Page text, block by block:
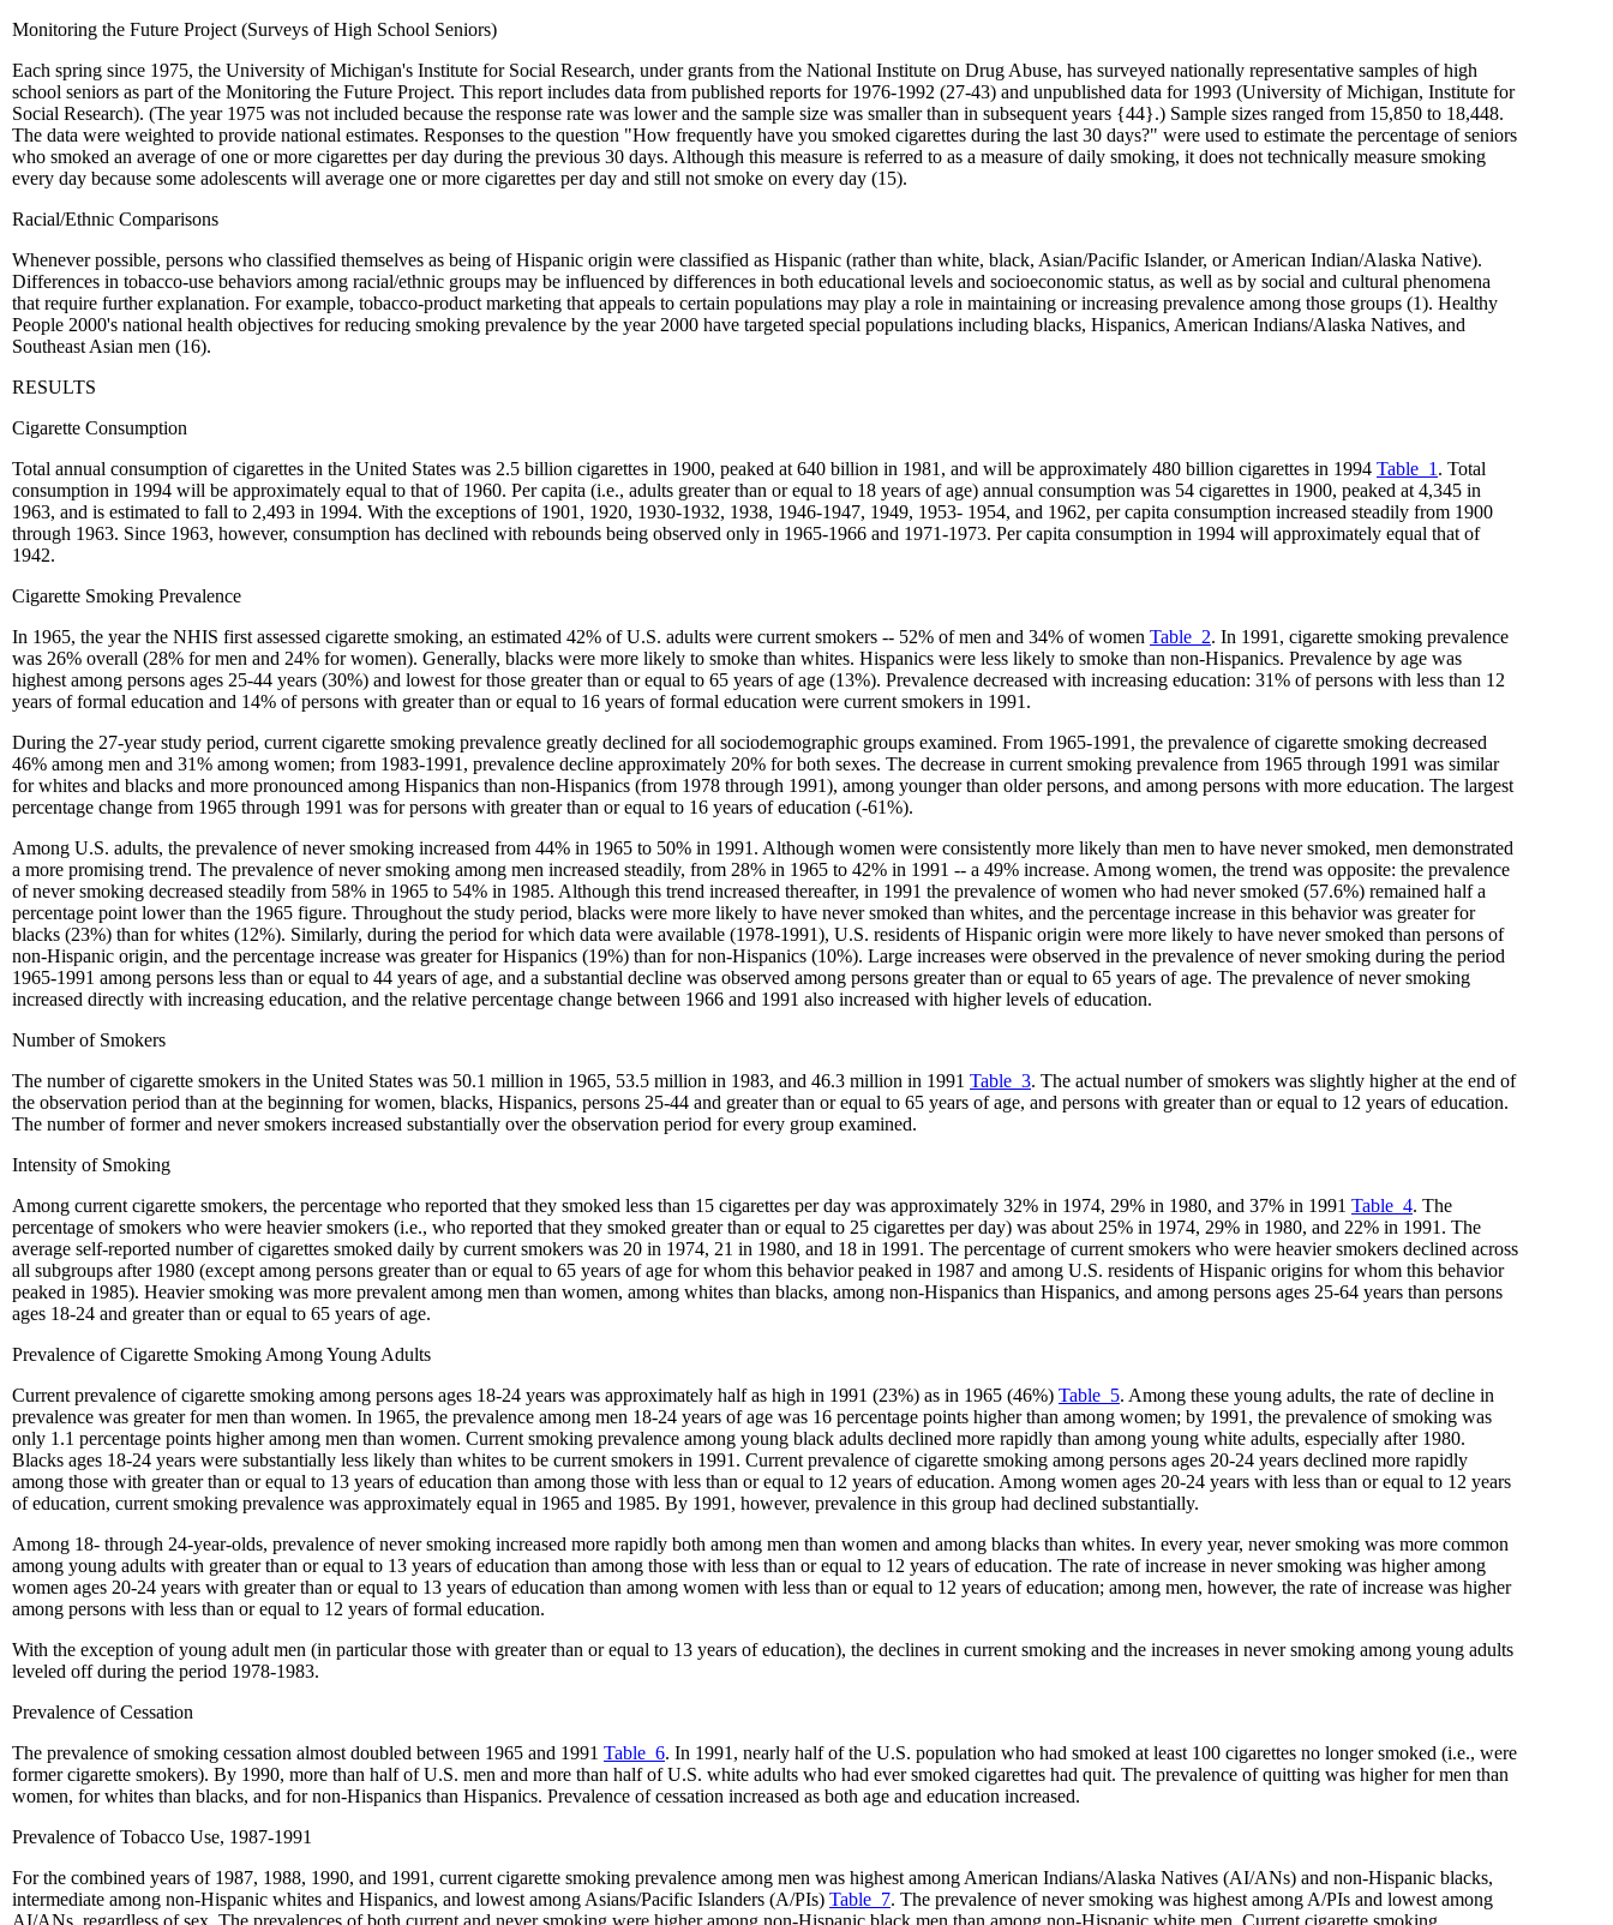
Monitoring the Future Project (Surveys of High School Seniors)
Each spring since 1975, the University of Michigan's Institute for Social Research, under grants from the National Institute on Drug Abuse, has surveyed nationally representative samples of high
school seniors as part of the Monitoring the Future Project. This report includes data from published reports for 1976-1992 (27-43) and unpublished data for 1993 (University of Michigan, Institute for
Social Research). (The year 1975 was not included because the response rate was lower and the sample size was smaller than in subsequent years {44}.) Sample sizes ranged from 15,850 to 18,448.
The data were weighted to provide national estimates. Responses to the question "How frequently have you smoked cigarettes during the last 30 days?" were used to estimate the percentage of seniors
who smoked an average of one or more cigarettes per day during the previous 30 days. Although this measure is referred to as a measure of daily smoking, it does not technically measure smoking
every day because some adolescents will average one or more cigarettes per day and still not smoke on every day (15).
Racial/Ethnic Comparisons
Whenever possible, persons who classified themselves as being of Hispanic origin were classified as Hispanic (rather than white, black, Asian/Pacific Islander, or American Indian/Alaska Native).
Differences in tobacco-use behaviors among racial/ethnic groups may be influenced by differences in both educational levels and socioeconomic status, as well as by social and cultural phenomena
that require further explanation. For example, tobacco-product marketing that appeals to certain populations may play a role in maintaining or increasing prevalence among those groups (1). Healthy
People 2000's national health objectives for reducing smoking prevalence by the year 2000 have targeted special populations including blacks, Hispanics, American Indians/Alaska Natives, and
Southeast Asian men (16).
RESULTS
Cigarette Consumption
Total annual consumption of cigarettes in the United States was 2.5 billion cigarettes in 1900, peaked at 640 billion in 1981, and will be approximately 480 billion cigarettes in 1994 Table_1 . Total
consumption in 1994 will be approximately equal to that of 1960. Per capita (i.e., adults greater than or equal to 18 years of age) annual consumption was 54 cigarettes in 1900, peaked at 4,345 in
1963, and is estimated to fall to 2,493 in 1994. With the exceptions of 1901, 1920, 1930-1932, 1938, 1946-1947, 1949, 1953- 1954, and 1962, per capita consumption increased steadily from 1900
through 1963. Since 1963, however, consumption has declined with rebounds being observed only in 1965-1966 and 1971-1973. Per capita consumption in 1994 will approximately equal that of
1942.
Cigarette Smoking Prevalence
In 1965, the year the NHIS first assessed cigarette smoking, an estimated 42% of U.S. adults were current smokers -- 52% of men and 34% of women Table_2. In 1991, cigarette smoking prevalence
was 26% overall (28% for men and 24% for women). Generally, blacks were more likely to smoke than whites. Hispanics were less likely to smoke than non-Hispanics. Prevalence by age was
highest among persons ages 25-44 years (30%) and lowest for those greater than or equal to 65 years of age (13%). Prevalence decreased with increasing education: 31% of persons with less than 12
years of formal education and 14% of persons with greater than or equal to 16 years of formal education were current smokers in 1991.
During the 27-year study period, current cigarette smoking prevalence greatly declined for all sociodemographic groups examined. From 1965-1991, the prevalence of cigarette smoking decreased
46% among men and 31% among women; from 1983-1991, prevalence decline approximately 20% for both sexes. The decrease in current smoking prevalence from 1965 through 1991 was similar
for whites and blacks and more pronounced among Hispanics than non-Hispanics (from 1978 through 1991), among younger than older persons, and among persons with more education. The largest
percentage change from 1965 through 1991 was for persons with greater than or equal to 16 years of education (-61%).
Among U.S. adults, the prevalence of never smoking increased from 44% in 1965 to 50% in 1991. Although women were consistently more likely than men to have never smoked, men demonstrated
a more promising trend. The prevalence of never smoking among men increased steadily, from 28% in 1965 to 42% in 1991 -- a 49% increase. Among women, the trend was opposite: the prevalence
of never smoking decreased steadily from 58% in 1965 to 54% in 1985. Although this trend increased thereafter, in 1991 the prevalence of women who had never smoked (57.6%) remained half a
percentage point lower than the 1965 figure. Throughout the study period, blacks were more likely to have never smoked than whites, and the percentage increase in this behavior was greater for
blacks (23%) than for whites (12%). Similarly, during the period for which data were available (1978-1991), U.S. residents of Hispanic origin were more likely to have never smoked than persons of
non-Hispanic origin, and the percentage increase was greater for Hispanics (19%) than for non-Hispanics (10%). Large increases were observed in the prevalence of never smoking during the period
1965-1991 among persons less than or equal to 44 years of age, and a substantial decline was observed among persons greater than or equal to 65 years of age. The prevalence of never smoking
increased directly with increasing education, and the relative percentage change between 1966 and 1991 also increased with higher levels of education.
Number of Smokers
The number of cigarette smokers in the United States was 50.1 million in 1965, 53.5 million in 1983, and 46.3 million in 1991 Table_3. The actual number of smokers was slightly higher at the end of
the observation period than at the beginning for women, blacks, Hispanics, persons 25-44 and greater than or equal to 65 years of age, and persons with greater than or equal to 12 years of education.
The number of former and never smokers increased substantially over the observation period for every group examined.
Intensity of Smoking
Among current cigarette smokers, the percentage who reported that they smoked less than 15 cigarettes per day was approximately 32% in 1974, 29% in 1980, and 37% in 1991 Table_4. The
percentage of smokers who were heavier smokers (i.e., who reported that they smoked greater than or equal to 25 cigarettes per day) was about 25% in 1974, 29% in 1980, and 22% in 1991. The
average self-reported number of cigarettes smoked daily by current smokers was 20 in 1974, 21 in 1980, and 18 in 1991. The percentage of current smokers who were heavier smokers declined across
all subgroups after 1980 (except among persons greater than or equal to 65 years of age for whom this behavior peaked in 1987 and among U.S. residents of Hispanic origins for whom this behavior
peaked in 1985). Heavier smoking was more prevalent among men than women, among whites than blacks, among non-Hispanics than Hispanics, and among persons ages 25-64 years than persons
ages 18-24 and greater than or equal to 65 years of age.
Prevalence of Cigarette Smoking Among Young Adults
Current prevalence of cigarette smoking among persons ages 18-24 years was approximately half as high in 1991 (23%) as in 1965 (46%) Table_5. Among these young adults, the rate of decline in
prevalence was greater for men than women. In 1965, the prevalence among men 18-24 years of age was 16 percentage points higher than among women; by 1991, the prevalence of smoking was
only 1.1 percentage points higher among men than women. Current smoking prevalence among young black adults declined more rapidly than among young white adults, especially after 1980.
Blacks ages 18-24 years were substantially less likely than whites to be current smokers in 1991. Current prevalence of cigarette smoking among persons ages 20-24 years declined more rapidly
among those with greater than or equal to 13 years of education than among those with less than or equal to 12 years of education. Among women ages 20-24 years with less than or equal to 12 years
of education, current smoking prevalence was approximately equal in 1965 and 1985. By 1991, however, prevalence in this group had declined substantially.
Among 18- through 24-year-olds, prevalence of never smoking increased more rapidly both among men than women and among blacks than whites. In every year, never smoking was more common
among young adults with greater than or equal to 13 years of education than among those with less than or equal to 12 years of education. The rate of increase in never smoking was higher among
women ages 20-24 years with greater than or equal to 13 years of education than among women with less than or equal to 12 years of education; among men, however, the rate of increase was higher
among persons with less than or equal to 12 years of formal education.
With the exception of young adult men (in particular those with greater than or equal to 13 years of education), the declines in current smoking and the increases in never smoking among young adults
leveled off during the period 1978-1983.
Prevalence of Cessation
The prevalence of smoking cessation almost doubled between 1965 and 1991 Table_6. In 1991, nearly half of the U.S. population who had smoked at least 100 cigarettes no longer smoked (i.e., were
former cigarette smokers). By 1990, more than half of U.S. men and more than half of U.S. white adults who had ever smoked cigarettes had quit. The prevalence of quitting was higher for men than
women, for whites than blacks, and for non-Hispanics than Hispanics. Prevalence of cessation increased as both age and education increased.
Prevalence of Tobacco Use, 1987-1991
For the combined years of 1987, 1988, 1990, and 1991, current cigarette smoking prevalence among men was highest among American Indians/Alaska Natives (AI/ANs) and non-Hispanic blacks,
intermediate among non-Hispanic whites and Hispanics, and lowest among Asians/Pacific Islanders (A/PIs) Table_7. The prevalence of never smoking was highest among A/PIs and lowest among
AI/ANs, regardless of sex. The prevalences of both current and never smoking were higher among non-Hispanic black men than among non-Hispanic white men. Current cigarette smoking